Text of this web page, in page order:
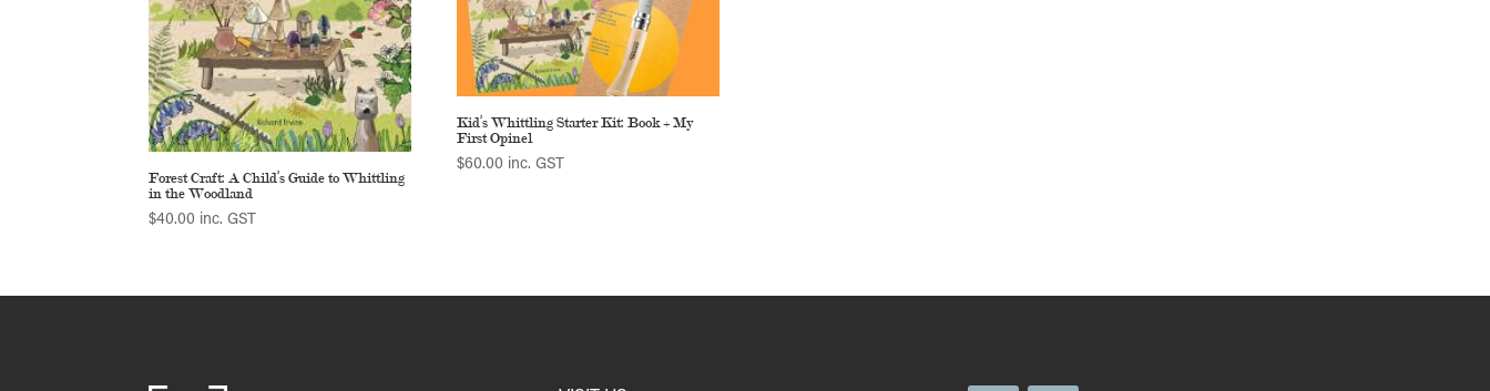
Forest Craft: A Child’s Guide to Whittling
in the Woodland
$40.00 inc. GST
Kid’s Whittling Starter Kit: Book + My
First Opinel
$60.00 inc. GST